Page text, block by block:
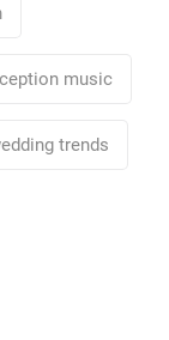
music
trends